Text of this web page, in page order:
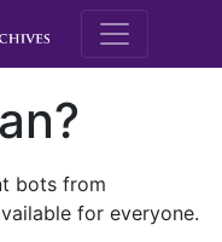
M.E.
bots from
for everyone.